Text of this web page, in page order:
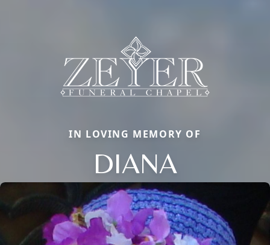
IN LOVING MEMORY OF
DIANA